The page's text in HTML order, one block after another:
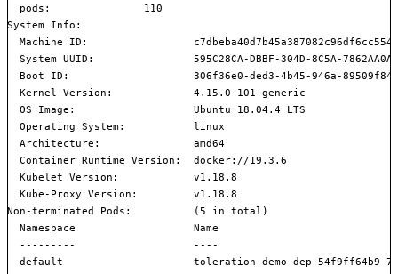
  pods:               110
System Info:
  Machine ID:                 c7dbeba40d7b45a387082c96df6cc554
System UUID:                595C28CA-DBBF-304D-8C5A-
Boot ID:                    306f36e0-ded3-4b45-946a-
  Kernel Version:             4.15.0-101-generic
  OS Image:                   Ubuntu 18.04.4 LTS
  Operating System:           linux
  Architecture:               amd64
  Container Runtime Version:  docker://19.3.6
  Kubelet Version:            v1.18.8
  Kube-Proxy Version:         v1.18.8
Non-terminated Pods:          (5 in total)
Namespace                   Name
---------                   ----
default                     toleration-demo-dep-54f9ff64b9-